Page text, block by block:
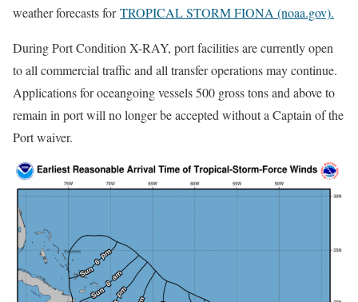
weather forecasts forTROPICAL STORM FIONA (noaa.gov).
During Port Condition X-RAY, port facilities are currently open
to all commercial traffic and all transfer operations may continue.
Applications for oceangoing vessels 500 gross tons and above to
remain in port will no longer be accepted without a Captain of the
Port waiver.